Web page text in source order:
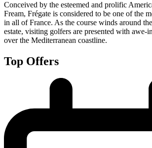
Conceived by the esteemed and prolific
Fream, Frégate is considered to be one of the
in all of France. As the course winds around
estate, visiting golfers are presented with awe-
over the Mediterranean coastline.
Top Offers